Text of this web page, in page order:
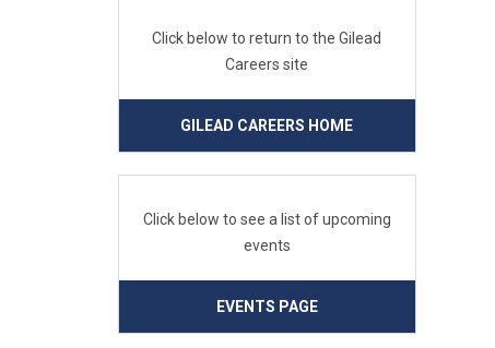
Click below to return to the Gilead
Careers site
GILEAD CAREERS HOME
Click below to see a list of upcoming
events
EVENTS PAGE